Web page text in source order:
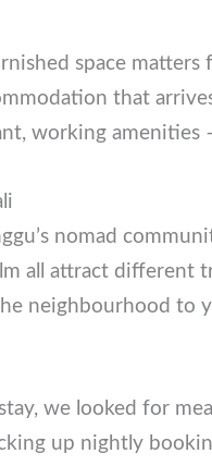
space
that
working amenities
nomad
calm all attract
match the
we looked for
up nightly